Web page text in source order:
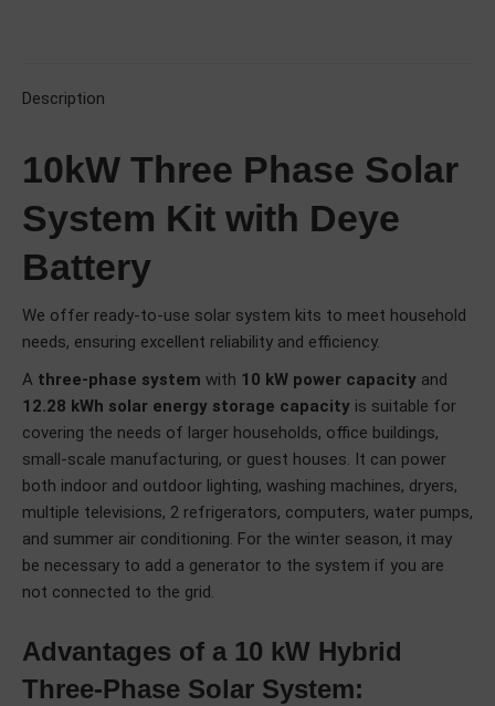
Description
10kW Three Phase Solar
System Kit with Deye
Battery
We offer ready-to-use solar system kits to meet household
needs, ensuring excellent reliability and efficiency.
A three-phase system with 10 kW power capacity and
12.28 kWh solar energy storage capacity is suitable for
covering the needs of larger households, office buildings,
small-scale manufacturing, or guest houses. It can power
both indoor and outdoor lighting, washing machines, dryers,
multiple televisions, 2 refrigerators, computers, water pumps,
and summer air conditioning. For the winter season, it may
be necessary to add a generator to the system if you are
not connected to the grid.
Advantages of a 10 kW Hybrid
Three-Phase Solar System: